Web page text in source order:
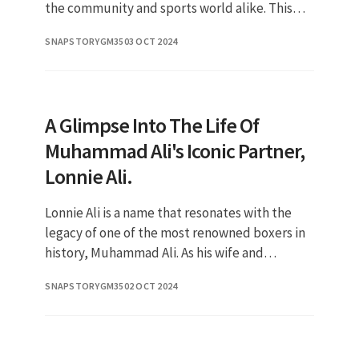
the community and sports world alike. This
questions, not only about the ci
SNAPSTORYGM3503 OCT 2024
A Glimpse Into The Life Of
Muhammad Ali's Iconic Partner,
Lonnie Ali.
Lonnie Ali is a name that resonates with the
legacy of one of the most renowned boxers in
history, Muhammad Ali. As his wife and
crucial role in shaping the pu
SNAPSTORYGM3502 OCT 2024